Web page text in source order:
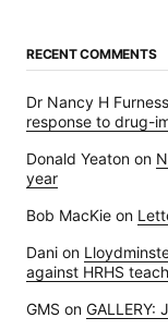
RECENT COMMENTS
Dr Nancy H Furness
response to drug-
Donald Yeaton on
year
Bob MacKie on
Dani on
against HRHS
GMS on GALLERY: